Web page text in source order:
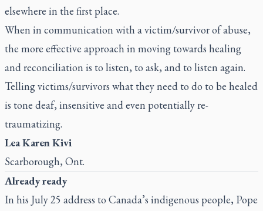
elsewhere in the first place.
When in communication with a victim/survivor of abuse,
the more effective approach in moving towards healing
and reconciliation is to listen, to ask, and to listen again.
Telling victims/survivors what they need to do to be healed
is tone deaf, insensitive and even potentially re-
traumatizing.
Lea Karen Kivi
Scarborough, Ont.
Already ready
In his July 25 address to Canada’s indigenous people, Pope